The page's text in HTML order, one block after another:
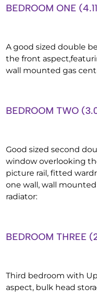
BEDROOM ONE
A good sized double
the front
wall mounted gas
BEDROOM TWO
Good sized second
window overlooking
picture rail, fitted
one wall, wall
radiator:
BEDROOM THREE
Third bedroom with
aspect, bulk head